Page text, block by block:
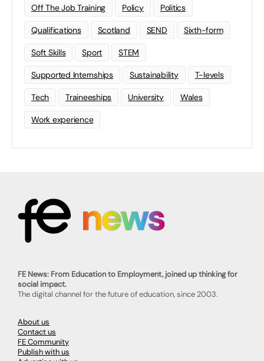
Off The Job Training Policy Politics
Qualifications Scotland SEND Sixth-form
Soft Skills Sport STEM
Supported Internships Sustainability T-levels
Tech Traineeships University Wales
Work experience
FE News: From Education to Employment, joined up thinking for
social impact.
The digital channel for the future of education, since 2003.
About us
Contact us
FE Community
Publish with us